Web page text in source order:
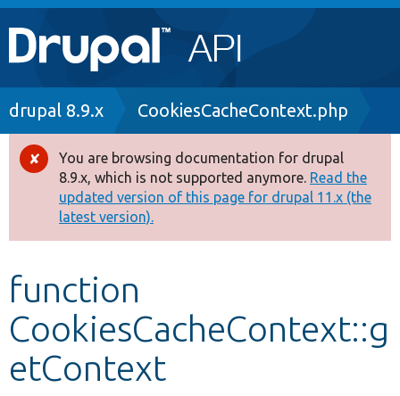
Main
navigation
Go to Drupal.org
Drupal 8+
Other projects
Develop for Drupal
Breadcrumb
drupal 8.9.x CookiesCacheContext.php
Error
message
You are browsing documentation for drupal
8.9.x, which is not supported anymore. Read the
updated version of this page for drupal 11.x (the
latest version).
function
CookiesCacheContext::g
etContext